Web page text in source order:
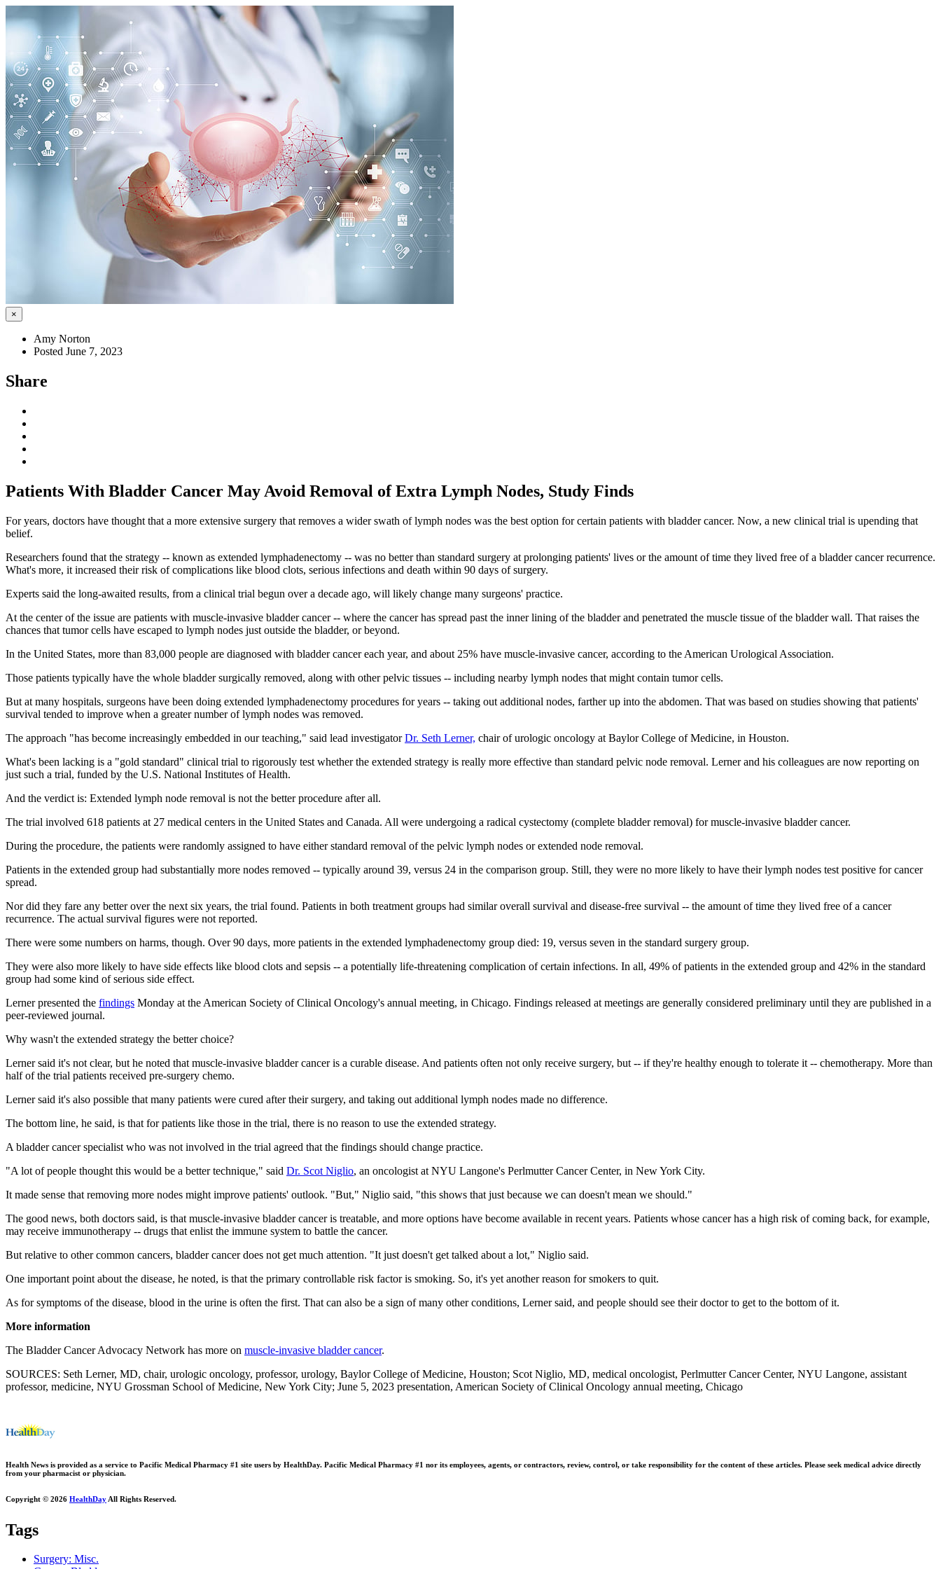
×
Amy Norton
Posted June 7, 2023
Share
Patients With Bladder Cancer May Avoid Removal of Extra Lymph Nodes, Study Finds
For years, doctors have thought that a more extensive surgery that removes a wider swath of lymph nodes was the best option for certain patients with bladder cancer. Now, a new clinical trial is upending that
belief.
Researchers found that the strategy -- known as extended lymphadenectomy -- was no better than standard surgery at prolonging patients' lives or the amount of time they lived free of a bladder cancer recurrence.
What's more, it increased their risk of complications like blood clots, serious infections and death within 90 days of surgery.
Experts said the long-awaited results, from a clinical trial begun over a decade ago, will likely change many surgeons' practice.
At the center of the issue are patients with muscle-invasive bladder cancer -- where the cancer has spread past the inner lining of the bladder and penetrated the muscle tissue of the bladder wall. That raises the
chances that tumor cells have escaped to lymph nodes just outside the bladder, or beyond.
In the United States, more than 83,000 people are diagnosed with bladder cancer each year, and about 25% have muscle-invasive cancer, according to the American Urological Association.
Those patients typically have the whole bladder surgically removed, along with other pelvic tissues -- including nearby lymph nodes that might contain tumor cells.
But at many hospitals, surgeons have been doing extended lymphadenectomy procedures for years -- taking out additional nodes, farther up into the abdomen. That was based on studies showing that patients'
survival tended to improve when a greater number of lymph nodes was removed.
The approach "has become increasingly embedded in our teaching," said lead investigatorDr. Seth Lerner, chair of urologic oncology at Baylor College of Medicine, in Houston.
What's been lacking is a "gold standard" clinical trial to rigorously test whether the extended strategy is really more effective than standard pelvic node removal. Lerner and his colleagues are now reporting on
just such a trial, funded by the U.S. National Institutes of Health.
And the verdict is: Extended lymph node removal is not the better procedure after all.
The trial involved 618 patients at 27 medical centers in the United States and Canada. All were undergoing a radical cystectomy (complete bladder removal) for muscle-invasive bladder cancer.
During the procedure, the patients were randomly assigned to have either standard removal of the pelvic lymph nodes or extended node removal.
Patients in the extended group had substantially more nodes removed -- typically around 39, versus 24 in the comparison group. Still, they were no more likely to have their lymph nodes test positive for cancer
spread.
Nor did they fare any better over the next six years, the trial found. Patients in both treatment groups had similar overall survival and disease-free survival -- the amount of time they lived free of a cancer
recurrence. The actual survival figures were not reported.
There were some numbers on harms, though. Over 90 days, more patients in the extended lymphadenectomy group died: 19, versus seven in the standard surgery group.
They were also more likely to have side effects like blood clots and sepsis -- a potentially life-threatening complication of certain infections. In all, 49% of patients in the extended group and 42% in the standard
group had some kind of serious side effect.
Lerner presented the findings Monday at the American Society of Clinical Oncology's annual meeting, in Chicago. Findings released at meetings are generally considered preliminary until they are published in a
peer-reviewed journal.
Why wasn't the extended strategy the better choice?
Lerner said it's not clear, but he noted that muscle-invasive bladder cancer is a curable disease. And patients often not only receive surgery, but -- if they're healthy enough to tolerate it -- chemotherapy. More than
half of the trial patients received pre-surgery chemo.
Lerner said it's also possible that many patients were cured after their surgery, and taking out additional lymph nodes made no difference.
The bottom line, he said, is that for patients like those in the trial, there is no reason to use the extended strategy.
A bladder cancer specialist who was not involved in the trial agreed that the findings should change practice.
"A lot of people thought this would be a better technique," said Dr. Scot Niglio, an oncologist at NYU Langone's Perlmutter Cancer Center, in New York City.
It made sense that removing more nodes might improve patients' outlook. "But," Niglio said, "this shows that just because we can doesn't mean we should."
The good news, both doctors said, is that muscle-invasive bladder cancer is treatable, and more options have become available in recent years. Patients whose cancer has a high risk of coming back, for example,
may receive immunotherapy -- drugs that enlist the immune system to battle the cancer.
But relative to other common cancers, bladder cancer does not get much attention. "It just doesn't get talked about a lot," Niglio said.
One important point about the disease, he noted, is that the primary controllable risk factor is smoking. So, it's yet another reason for smokers to quit.
As for symptoms of the disease, blood in the urine is often the first. That can also be a sign of many other conditions, Lerner said, and people should see their doctor to get to the bottom of it.
More information
The Bladder Cancer Advocacy Network has more on muscle-invasive bladder cancer.
SOURCES: Seth Lerner, MD, chair, urologic oncology, professor, urology, Baylor College of Medicine, Houston; Scot Niglio, MD, medical oncologist, Perlmutter Cancer Center, NYU Langone, assistant
professor, medicine, NYU Grossman School of Medicine, New York City; June 5, 2023 presentation, American Society of Clinical Oncology annual meeting, Chicago
Health News is provided as a service to Pacific Medical Pharmacy #1 site users by HealthDay. Pacific Medical Pharmacy #1 nor its employees, agents, or contractors, review, control, or take responsibility for the content of these articles. Please seek medical advice directly
from your pharmacist or physician.
Copyright © 2026 HealthDay All Rights Reserved.
Tags
Surgery: Misc.